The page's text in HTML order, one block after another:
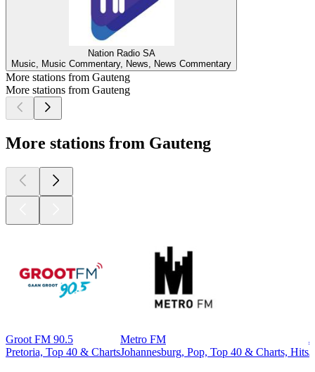
Nation Radio SA
Music, Music Commentary, News, News Commentary
More stations from Gauteng
More stations from Gauteng
More stations from Gauteng
Groot FM 90.5
Pretoria, Top 40 & Charts
Metro FM
Johannesburg, Pop, Top 40 & Charts, Hits